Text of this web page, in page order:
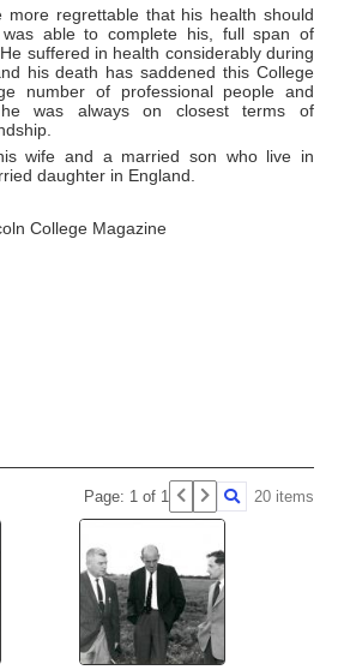
more regrettable that his health should
able to complete his, full span of
suffered in health considerably during
his death has saddened this College
number of professional people and
was always on closest terms of
wife and a married son who live in
daughter in England.
College Magazine
Page: 1 of 1 20 items